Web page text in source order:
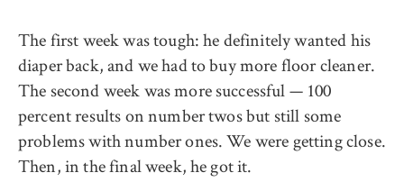
The first week was tough: he definitely wanted his
diaper back, and we had to buy more floor cleaner.
The second week was more successful — 100
percent results on number twos but still some
problems with number ones. We were getting close.
Then, in the final week, he got it.